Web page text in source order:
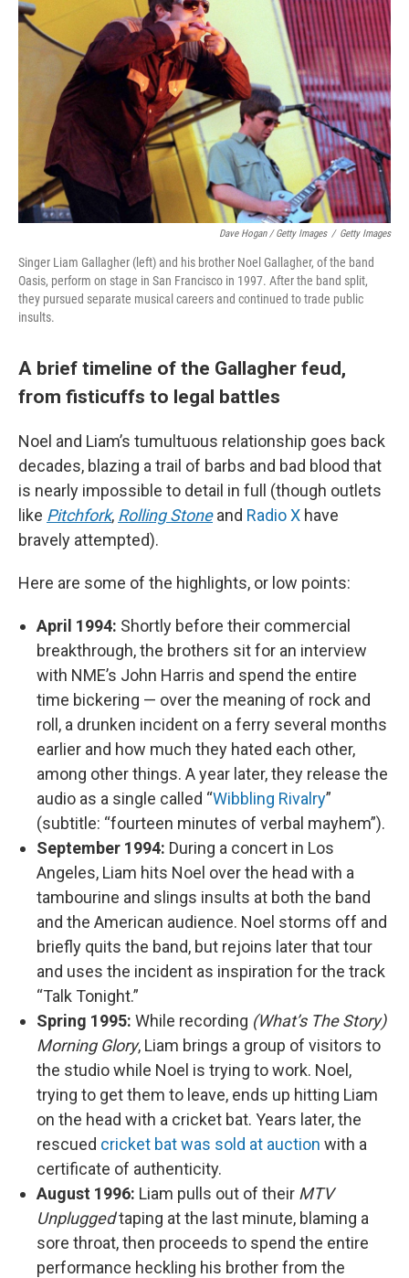
Dave Hogan / Getty Images / Getty Images
Singer Liam Gallagher (left) and his brother Noel Gallagher, of the band
Oasis, perform on stage in San Francisco in 1997. After the band split,
they pursued separate musical careers and continued to trade public
insults.
A brief timeline of the Gallagher feud,
from fisticuffs to legal battles
Noel and Liam’s tumultuous relationship goes back
decades, blazing a trail of barbs and bad blood that
is nearly impossible to detail in full (though outlets
like Pitchfork, Rolling Stoneand Radio X have
bravely attempted).
Here are some of the highlights, or low points:
April 1994: Shortly before their commercial
breakthrough, the brothers sit for an interview
with NME’s John Harris and spend the entire
time bickering — over the meaning of rock and
roll, a drunken incident on a ferry several months
earlier and how much they hated each other,
among other things. A year later, they release the
audio as a single called “Wibbling Rivalry”
(subtitle: “fourteen minutes of verbal mayhem”).
September 1994: During a concert in Los
Angeles, Liam hits Noel over the head with a
tambourine and slings insults at both the band
and the American audience. Noel storms off and
briefly quits the band, but rejoins later that tour
and uses the incident as inspiration for the track
“Talk Tonight.”
Spring 1995: While recording (What’s The Story)
Morning Glory, Liam brings a group of visitors to
the studio while Noel is trying to work. Noel,
trying to get them to leave, ends up hitting Liam
on the head with a cricket bat. Years later, the
rescued cricket bat was sold at auction with a
certificate of authenticity.
August 1996: Liam pulls out of their MTV
Unpluggedtaping at the last minute, blaming a
sore throat, then proceeds to spend the entire
performance heckling his brother from the